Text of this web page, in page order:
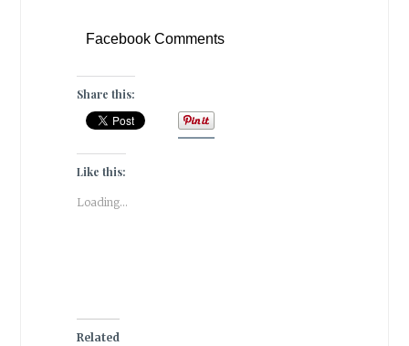
Facebook Comments
Share this:
Like this:
Loading...
Related